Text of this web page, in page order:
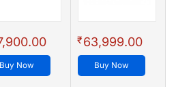
Buy Now
₹63,999.00
Buy Now